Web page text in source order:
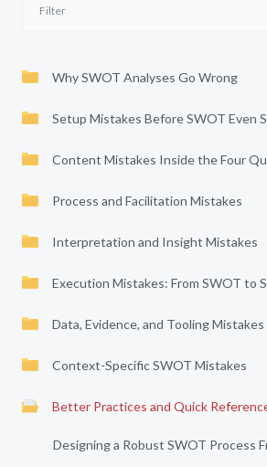
Why SWOT Analyses Go Wrong
Setup Mistakes Before SWOT Even
Content Mistakes Inside the Four
Process and Facilitation Mistakes
Interpretation and Insight Mistakes
Execution Mistakes: From SWOT to
Data, Evidence, and Tooling Mistakes
Context-Specific SWOT Mistakes
Better Practices and Quick
Designing a Robust SWOT Process